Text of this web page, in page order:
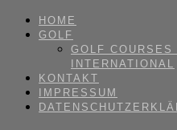
HOME
GOLF
GOLF COURSES
INTERNATIONAL
KONTAKT
IMPRESSUM